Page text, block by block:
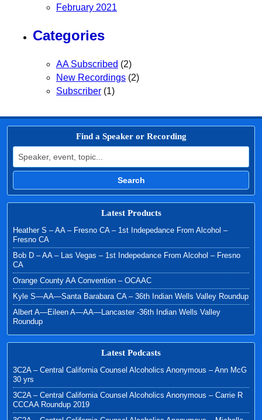
February 2021
Categories
AA Subscribed (2)
New Recordings (2)
Subscriber (1)
Find a Speaker or Recording
Search for:
Search
Latest Products
Heather S – AA – Fresno CA – 1st Indepedance From Alcohol –
Fresno CA
Bob D – AA – Las Vegas – 1st Indepedance From Alcohol – Fresno
CA
Orange County AA Convention – OCAAC
Kyle S—AA—Santa Barabara CA – 36th Indian Wells Valley Roundup
Albert A—Eileen A—AA—Lancaster -36th Indian Wells Valley
Roundup
Latest Podcasts
3C2A – Central California Counsel Alcoholics Anonymous – Ann McG
30 yrs
3C2A – Central California Counsel Alcoholics Anonymous – Carrie R
CCCAA Roundup 2019